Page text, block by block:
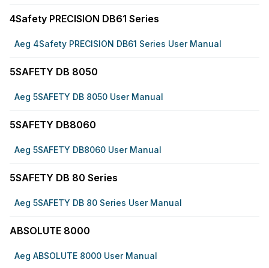
4Safety PRECISION DB61 Series
Aeg 4Safety PRECISION DB61 Series User Manual
5SAFETY DB 8050
Aeg 5SAFETY DB 8050 User Manual
5SAFETY DB8060
Aeg 5SAFETY DB8060 User Manual
5SAFETY DB 80 Series
Aeg 5SAFETY DB 80 Series User Manual
ABSOLUTE 8000
Aeg ABSOLUTE 8000 User Manual